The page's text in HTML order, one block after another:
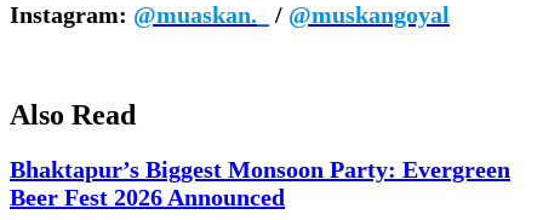
Instagram: @muaskan._ / @muskangoyal
Also Read
Bhaktapur’s Biggest Monsoon Party: Evergreen
Beer Fest 2026 Announced